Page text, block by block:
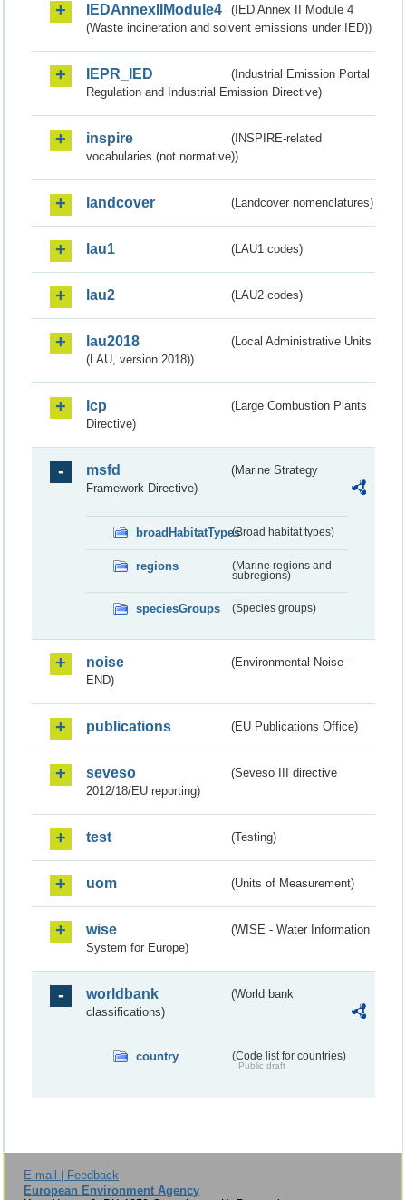
IEDAnnexIIModule4
(IED Annex II Module 4
(Waste incineration and solvent emissions under IED))
IEPR_IED
(Industrial Emission Portal
Regulation and Industrial Emission Directive)
inspire
(INSPIRE-related
vocabularies (not normative))
landcover (Landcover nomenclatures)
lau1 (LAU1 codes)
lau2 (LAU2 codes)
lau2018
(Local Administrative Units
(LAU, version 2018))
lcp
(Large Combustion Plants
Directive)
msfd
(Marine Strategy
Framework Directive)
broadHabitatTypes(Broad habitat types)
regions
(Marine regions and
subregions)
speciesGroups (Species groups)
noise
(Environmental Noise -
END)
publications (EU Publications Office)
seveso
(Seveso III directive
2012/18/EU reporting)
test (Testing)
uom (Units of Measurement)
wise
(WISE - Water Information
System for Europe)
worldbank
(World bank
classifications)
country (Code list for countries)
Public draft
E-mail | Feedback
European Environment Agency